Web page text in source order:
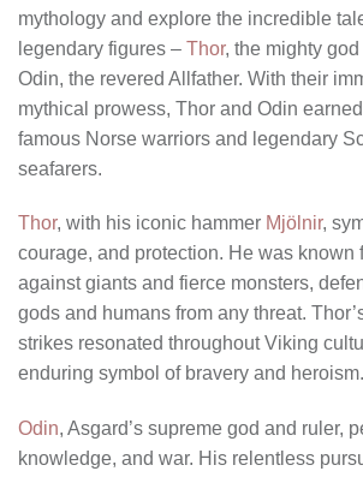
mythology and explore the incredible
legendary figures – Thor, the mighty
Odin, the revered Allfather. With their
mythical prowess, Thor and Odin
famous Norse warriors and legendary
seafarers.
Thor, with his iconic hammer Mjölnir,
courage, and protection. He was known
against giants and fierce monsters,
gods and humans from any threat.
strikes resonated throughout Viking
enduring symbol of bravery and heroism.
Odin, Asgard’s supreme god and ruler,
knowledge, and war. His relentless